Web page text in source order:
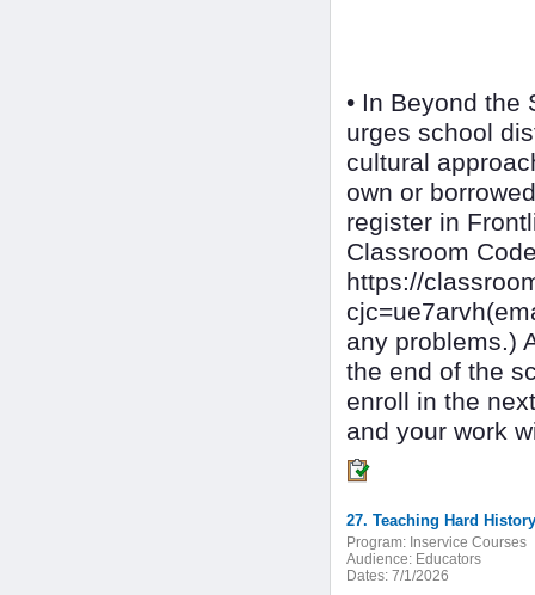
• In Beyond
urges school
cultural
own or
register in
Classroom
https://
any problems.)
the end of the
enroll in the
and your work
27. Teaching Hard
Program: Inservice Courses
Audience: Educators
Dates: 7/1/2026